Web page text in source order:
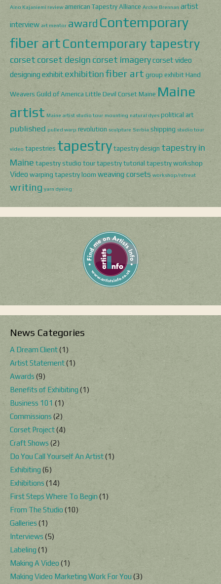
Aino Kajaniemi review american Tapestry Alliance Archie Brennan artist
interview art mentor award Contemporary
fiber art Contemporary tapestry
corset corset designcorset imagerycorset video
designingexhibit exhibitionfiber art group exhibitHand
Weavers Guild of America Little Devil CorsetMaine Maine
artist Maine artist studio tour mounting natural dyes political art
published pulled warp revolution sculpture Serbia shipping studio tour
video tapestries tapestrytapestry design tapestry in
Maine tapestry studio tourtapestry tutorial tapestry workshop
Video warping tapestry loom weaving corsets workshop/retreat
writing yarn dyeing
News Categories
A Dream Client(1)
Artist Statement(1)
Awards (9)
Benefits of Exhibiting (1)
Business 101(1)
Commissions (2)
Corset Project(4)
Craft Shows (2)
Do You Call Yourself An Artist(1)
Exhibiting(6)
Exhibitions (14)
First Steps Where To Begin(1)
From The Studio(10)
Galleries (1)
Interviews (5)
Labeling (1)
Making A Video (1)
Making Video Marketing Work For You (3)